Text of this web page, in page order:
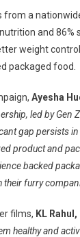
a
and
weight
packaged food.
Ayesha
led by Gen
gap persists
product and
backed
their furry
films, KL
healthy and